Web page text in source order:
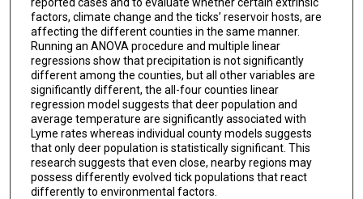
factors, climate change and the ticks’ reservoir hosts, are
affecting the different counties in the same manner.
Running an ANOVA procedure and multiple linear
regressions show that precipitation is not significantly
different among the counties, but all other variables are
significantly different, the all-four counties linear
regression model suggests that deer population and
average temperature are significantly associated with
Lyme rates whereas individual county models suggests
that only deer population is statistically significant. This
research suggests that even close, nearby regions may
possess differently evolved tick populations that react
differently to environmental factors.